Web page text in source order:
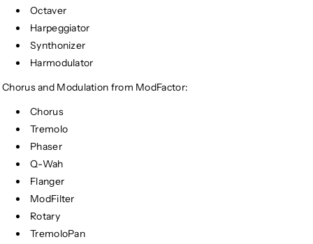
Octaver
Harpeggiator
Synthonizer
Harmodulator
Chorus and Modulation from ModFactor:
Chorus
Tremolo
Phaser
Q-Wah
Flanger
ModFilter
Rotary
TremoloPan